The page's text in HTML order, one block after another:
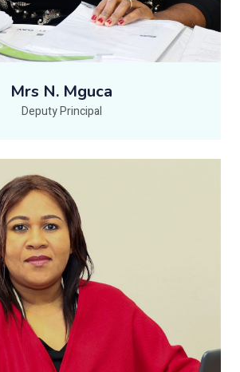
Mrs N. Mguca
Deputy Principal